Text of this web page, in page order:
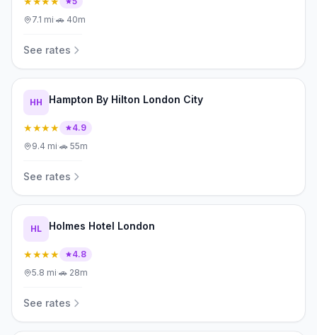
7.1 mi·🚗 40m
See rates
HH Hampton By Hilton London City
★★★★
4.9
9.4 mi·🚗 55m
See rates
HL Holmes Hotel London
★★★★
4.8
5.8 mi·🚗 28m
See rates